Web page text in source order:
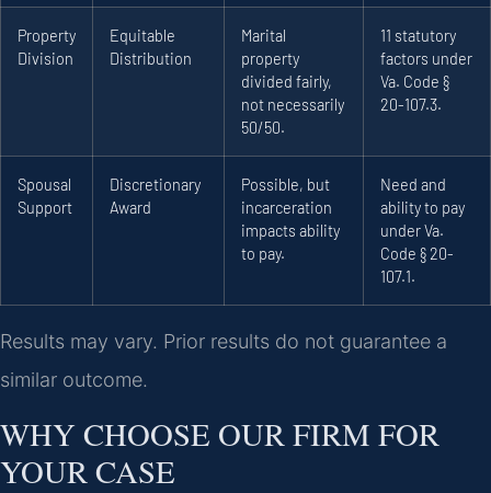
Property
Division
Equitable
Distribution
Marital
property
divided fairly,
not necessarily
50/50.
11 statutory
factors under
Va. Code §
20-107.3.
Spousal
Support
Discretionary
Award
Possible, but
incarceration
impacts ability
to pay.
Need and
ability to pay
under Va.
Code § 20-
107.1.
Results may vary. Prior results do not guarantee a
similar outcome.
WHY CHOOSE OUR FIRM FOR
YOUR CASE